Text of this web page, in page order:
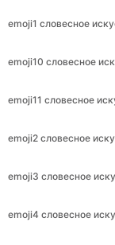
emoji1 словесное
emoji10 словесное
emoji11 словесное
emoji2 словесное
emoji3 словесное
emoji4 словесное